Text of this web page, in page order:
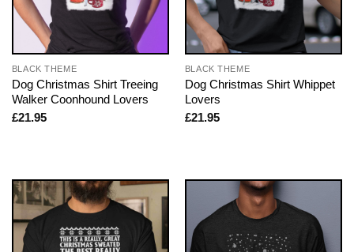
BLACK THEME
Dog Christmas Shirt Treeing
Walker Coonhound Lovers
£21.95
BLACK THEME
Dog Christmas Shirt Whippet
Lovers
£21.95